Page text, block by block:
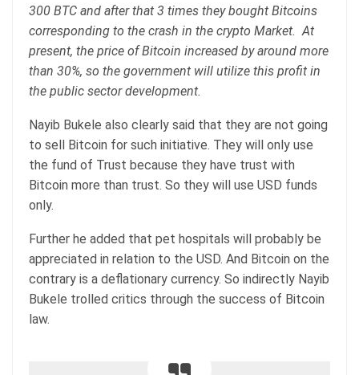
300 BTC and after that 3 times they bought Bitcoins
corresponding to the crash in the crypto Market. At
present, the price of Bitcoin increased by around more
than 30%, so the government will utilize this profit in
the public sector development.
Nayib Bukele also clearly said that they are not going
to sell Bitcoin for such initiative. They will only use
the fund of Trust because they have trust with
Bitcoin more than trust. So they will use USD funds
only.
Further he added that pet hospitals will probably be
appreciated in relation to the USD. And Bitcoin on the
contrary is a deflationary currency. So indirectly Nayib
Bukele trolled critics through the success of Bitcoin
law.